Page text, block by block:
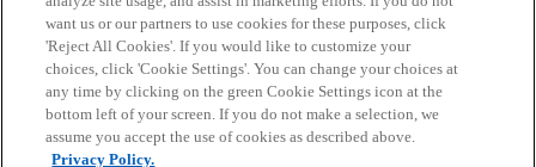
Home Categories Guidelines Terms of Service
Privacy Policy
want us or our partners to use cookies for these purposes, click
'Reject All Cookies'. If you would like to customize your
choices, click 'Cookie Settings'. You can change your choices at
any time by clicking on the green Cookie Settings icon at the
bottom left of your screen. If you do not make a selection, we
assume you accept the use of cookies as described above.
Privacy Policy.